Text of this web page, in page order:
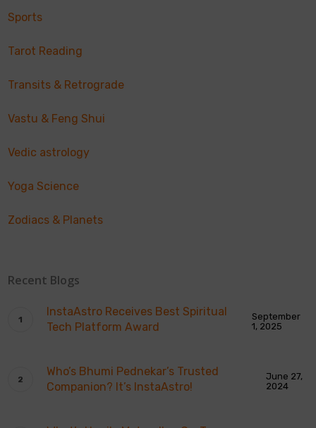
Sports
Tarot Reading
Transits & Retrograde
Vastu & Feng Shui
Vedic astrology
Yoga Science
Zodiacs & Planets
Recent Blogs
InstaAstro Receives Best Spiritual
Tech Platform Award
September
1, 2025
Who’s Bhumi Pednekar’s Trusted
Companion? It’s InstaAstro!
June 27,
2024